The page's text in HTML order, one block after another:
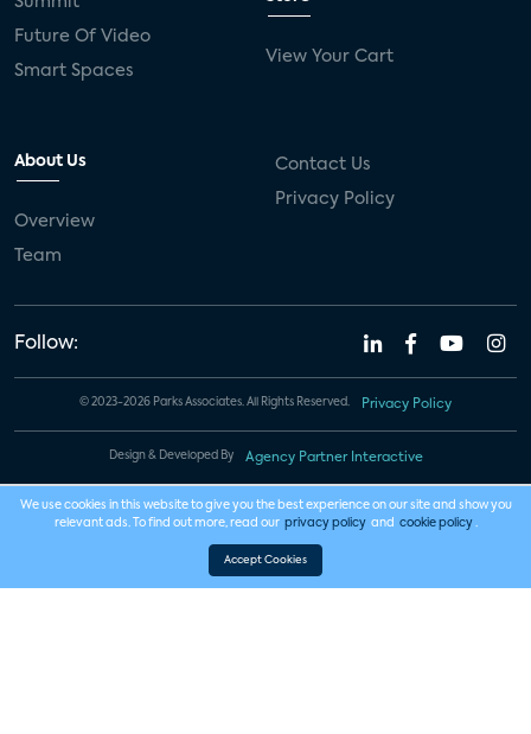
Future Of Video
Smart Spaces
View Your Cart
About Us
Overview
Team
Contact Us
Privacy Policy
Follow:
© 2023-2026 Parks Associates. All Rights Reserved. Privacy Policy
Design & Developed By Agency Partner Interactive
We use cookies in this website to give you the best experience on our site and show you
relevant ads. To find out more, read our privacy policy and cookie policy .
Accept Cookies